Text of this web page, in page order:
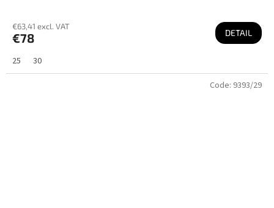
€63,41 excl. VAT
€78 DETAIL
25 30
Code: 9393/29